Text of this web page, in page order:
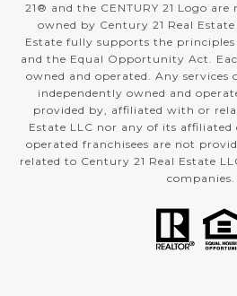
21® and the CENTURY 21 Logo
owned by Century 21 Real
Estate fully supports the
and the Equal Opportunity Act.
owned and operated. Any services
independently owned and
provided by, affiliated with or
Estate LLC nor any of its affiliated
operated franchisees are not
related to Century 21 Real Estate
companies.